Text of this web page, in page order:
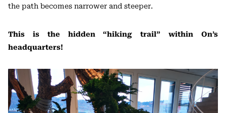
the path becomes narrower and steeper.
This is the hidden “hiking trail” within On’s
headquarters!